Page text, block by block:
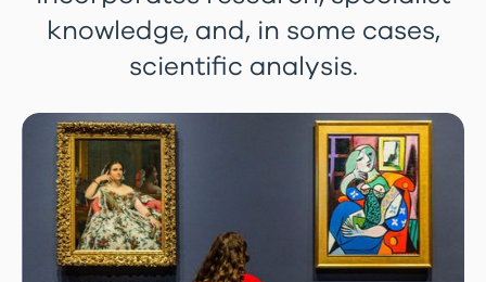
knowledge, and, in some cases,
scientific analysis.